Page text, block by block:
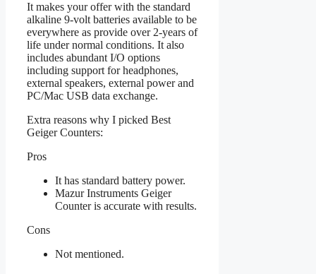
It makes your offer with the standard
alkaline 9-volt batteries available to be
everywhere as provide over 2-years of
life under normal conditions. It also
includes abundant I/O options
including support for headphones,
external speakers, external power and
PC/Mac USB data exchange.
Extra reasons why I picked Best
Geiger Counters:
Pros
It has standard battery power.
Mazur Instruments Geiger
Counter is accurate with results.
Cons
Not mentioned.